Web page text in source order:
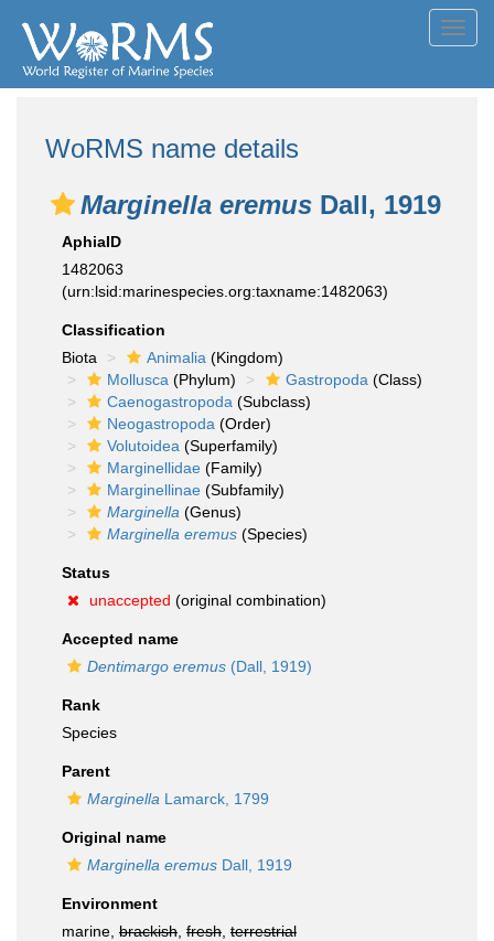
WoRMS name details
Marginella eremus Dall, 1919
AphiaID
1482063
(urn:lsid:marinespecies.org:taxname:1482063)
Classification
Biota
Animalia (Kingdom)
Mollusca (Phylum) Gastropoda (Class)
Caenogastropoda (Subclass)
Neogastropoda (Order)
Volutoidea (Superfamily)
Marginellidae (Family)
Marginellinae (Subfamily)
Marginella (Genus)
Marginella eremus (Species)
Status
unaccepted (original combination)
Accepted name
Dentimargo eremus (Dall, 1919)
Rank
Species
Parent
Marginella Lamarck, 1799
Original name
Marginella eremus Dall, 1919
Environment
marine, brackish fresh terrestrial